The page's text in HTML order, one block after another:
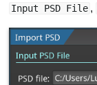
Input PSD File ,